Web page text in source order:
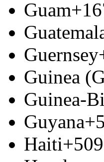
Guam
Guernsey
Guinea
Guinea-
Guyana
Haiti+509